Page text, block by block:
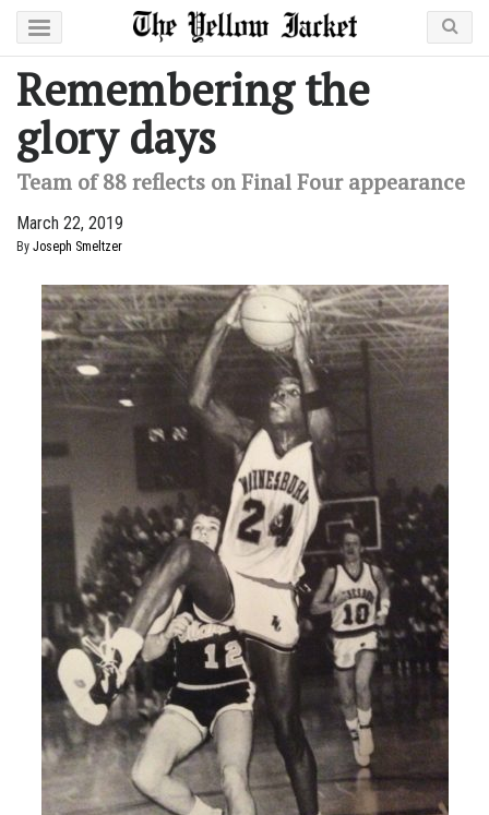
Remembering the
glory days
Team of 88 reflects on Final Four appearance
March 22, 2019
By Joseph Smeltzer